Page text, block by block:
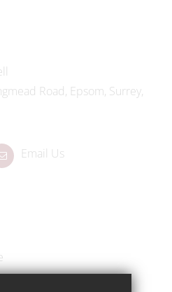
Road, Epsom, Surrey,
Email Us